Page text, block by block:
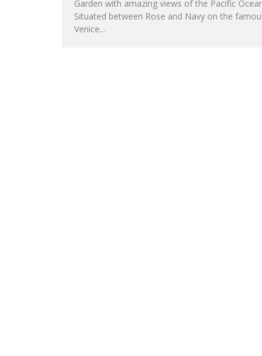
Garden with amazing views of the Pacific
Situated between Rose and Navy on the
Venice...